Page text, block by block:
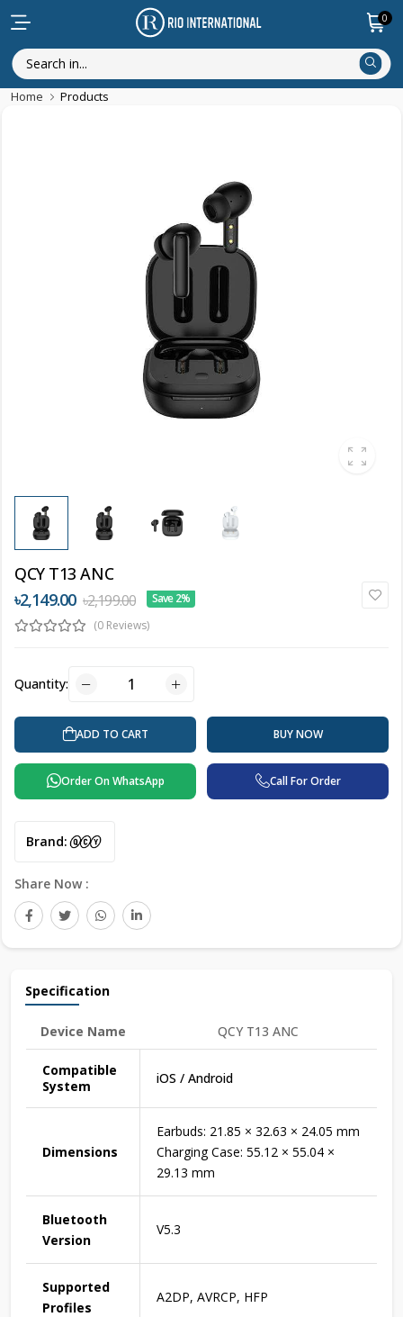
0
Home Products
QCY T13 ANC
৳2,149.00 ৳2,199.00
Save 2%
(0 Reviews)
Quantity:
ADD TO CART BUY NOW
Order On WhatsApp Call For Order
Brand:
Share Now :
Specification
Device Name QCY T13 ANC
Compatible
System
iOS / Android
Dimensions
Earbuds: 21.85 × 32.63 × 24.05 mm
Charging Case: 55.12 × 55.04 ×
29.13 mm
Bluetooth
Version
V5.3
Supported
Profiles
A2DP, AVRCP, HFP